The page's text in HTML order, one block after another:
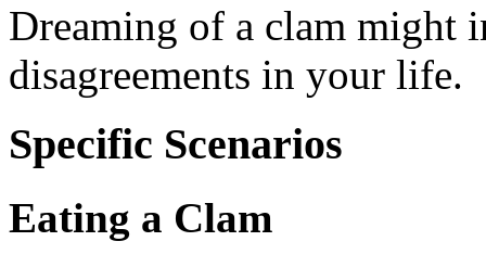
Dreaming of a clam might
disagreements in your life.
Specific Scenarios
Eating a Clam